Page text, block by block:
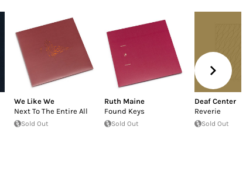
We Like We
Next To The Entire All
Sold Out
Ruth Maine
Found Keys
Sold Out
Deaf Center
Reverie
Sold Out